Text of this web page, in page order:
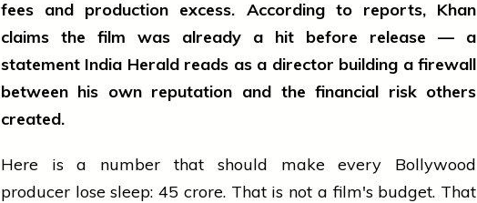
fees and production excess. According to reports, Khan
claims the film was already a hit before release — a
statement India Herald reads as a director building a firewall
between his own reputation and the financial risk others
created.
Here is a number that should make every Bollywood
producer lose sleep: ₹45 crore. That is not a film's budget. That